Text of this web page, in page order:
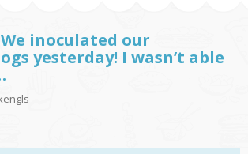
inoculated our
yesterday! I wasn’t able